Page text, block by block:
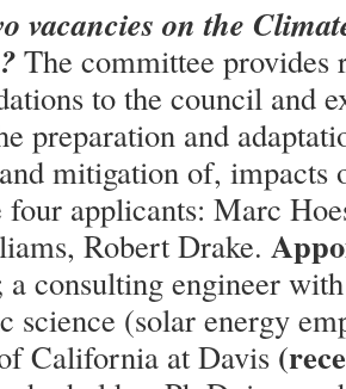
vacancies on the
The committee provides
to the council and
preparation and
mitigation of, impacts
four applicants: Marc
Robert Drake.
a consulting engineer
science (solar energy
California at Davis